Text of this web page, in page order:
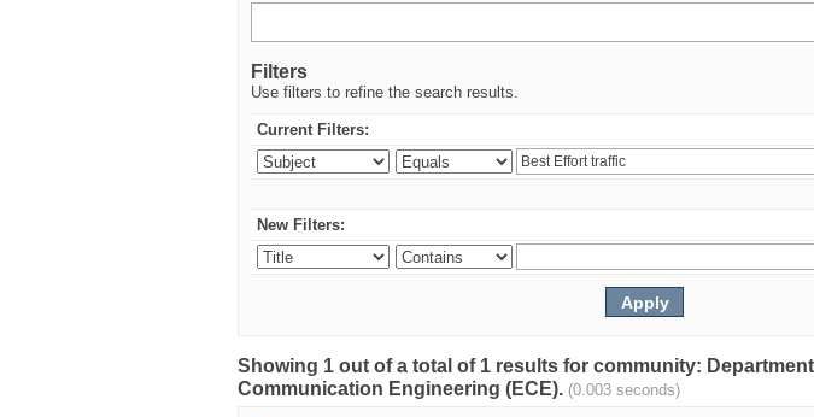
Filters
Use filters to refine the search results.
Current Filters:
New Filters:
Showing 1 out of a total of 1 results for community:
Communication Engineering (ECE). (0.003 seconds)